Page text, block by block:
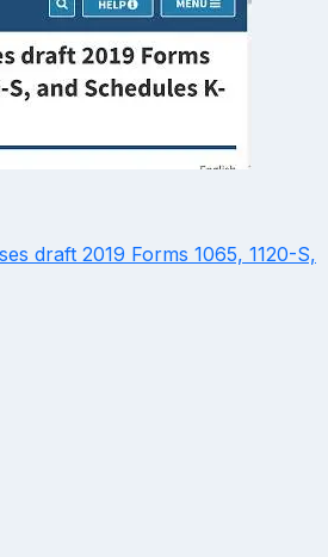
draft 2019 Forms 1065, 1120-S,